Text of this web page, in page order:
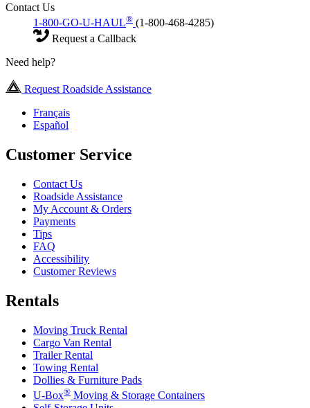
Contact Us
1-800-GO-U-HAUL® (1-800-468-4285)
Request a Callback
Need help?
Request Roadside Assistance
Français
Español
Customer Service
Contact Us
Roadside Assistance
My Account & Orders
Payments
Tips
FAQ
Accessibility
Customer Reviews
Rentals
Moving Truck Rental
Cargo Van Rental
Trailer Rental
Towing Rental
Dollies & Furniture Pads
U-Box® Moving & Storage Containers